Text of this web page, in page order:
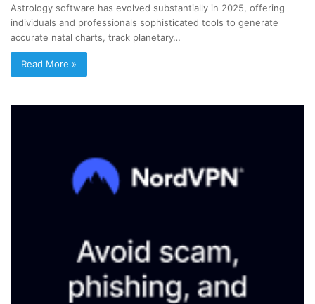
Astrology software has evolved substantially in 2025, offering
individuals and professionals sophisticated tools to generate
accurate natal charts, track planetary…
Read More »